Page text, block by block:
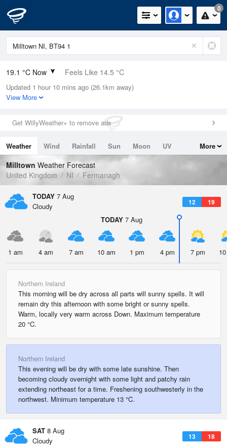
0
19.1 °C Now Feels Like 14.5 °C
Relative Humidity
57%
0mm (0mm Last Hour)
Wind
Dew Point
10.4 °C
Pressure
1020 hPa
Updated 1 hour 10 mins ago (26.1km away)
View More
Get WillyWeather+ to remove ads
Weather Wind Rainfall Sun Moon
UV
Tides
Swell
More
Milltown Weather Forecast
United Kingdom
NI Fermanagh
TODAY 7 Aug
12 19
Cloudy
TODAY 7 Aug
1 am 4 am 7 am 10 am 1 pm 4 pm 7 pm
Northern Ireland
This morning will be dry across all parts will sunny spells. It will
remain dry this afternoon with some bright or sunny spells.
Warm, locally very warm across Down. Maximum temperature
20 °C.
Northern Ireland
This evening will be dry with some late sunshine. Then
becoming cloudy overnight with some light and patchy rain
extending northeast for a time. Freshening southwesterly in the
northwest. Minimum temperature 13 °C.
SAT 8 Aug
13 18
Cloudy